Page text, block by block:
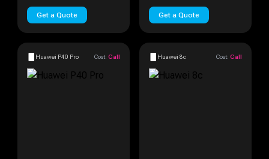
Get a Quote Get a Quote
Huawei P40 Pro Cost: Call Huawei 8c Cost: Call